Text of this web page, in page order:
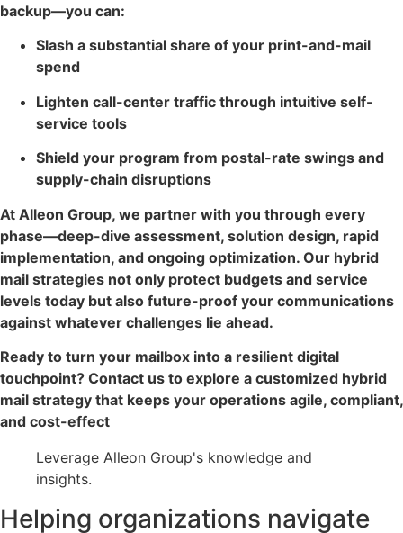
backup—you can:
Slash a substantial share of your print-and-mail
spend
Lighten call-center traffic through intuitive self-
service tools
Shield your program from postal-rate swings and
supply-chain disruptions
At Alleon Group, we partner with you through every
phase—deep-dive assessment, solution design, rapid
implementation, and ongoing optimization. Our hybrid
mail strategies not only protect budgets and service
levels today but also future-proof your communications
against whatever challenges lie ahead.
Ready to turn your mailbox into a resilient digital
touchpoint? Contact us to explore a customized hybrid
mail strategy that keeps your operations agile, compliant,
and cost-effect
Leverage Alleon Group's knowledge and
insights.
Helping organizations navigate